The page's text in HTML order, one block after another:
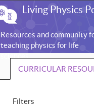
Living Physics
Resources and community
teaching physics for life
sciences
CURRICULAR
Filters